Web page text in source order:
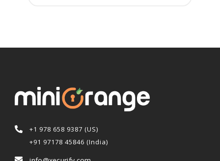
+1 978 658 9387 (US)
+91 97178 45846 (India)